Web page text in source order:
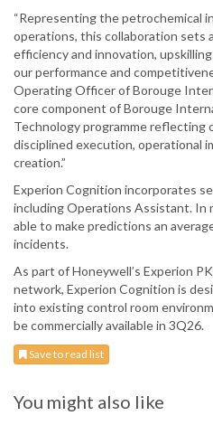
“Representing the petrochemical
operations, this collaboration sets
efficiency and innovation,
our performance and
Operating Officer of Borouge
core component of Borouge
Technology programme reflecting
disciplined execution, operational
creation.”
Experion Cognition incorporates
including Operations Assistant. In
able to make predictions an
incidents.
As part of Honeywell’s Experion
network, Experion Cognition is
into existing control room
be commercially available in 3Q26.
Save to read list
You might also like